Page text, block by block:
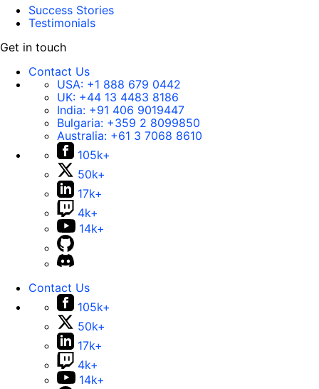
Success Stories
Testimonials
Get in touch
Contact Us
USA: +1 888 679 0442
UK: +44 13 4483 8186
India: +91 406 9019447
Bulgaria: +359 2 8099850
Australia: +61 3 7068 8610
105k+
50k+
17k+
4k+
14k+
Contact Us
105k+
50k+
17k+
4k+
14k+